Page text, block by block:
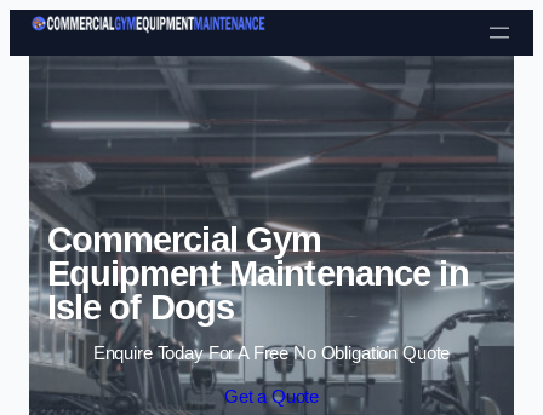
Skip to content
Commercial Gym
Equipment Maintenance in
Isle of Dogs
Enquire Today For A Free No Obligation Quote
Get a Quote